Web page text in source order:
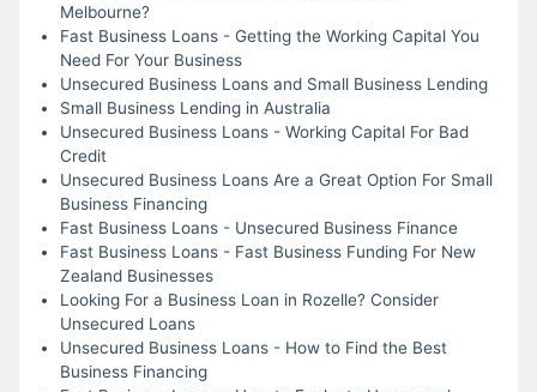
Melbourne?
Fast Business Loans - Getting the Working Capital You
Need For Your Business
Unsecured Business Loans and Small Business Lending
Small Business Lending in Australia
Unsecured Business Loans - Working Capital For Bad
Credit
Unsecured Business Loans Are a Great Option For Small
Business Financing
Fast Business Loans - Unsecured Business Finance
Fast Business Loans - Fast Business Funding For New
Zealand Businesses
Looking For a Business Loan in Rozelle? Consider
Unsecured Loans
Unsecured Business Loans - How to Find the Best
Business Financing